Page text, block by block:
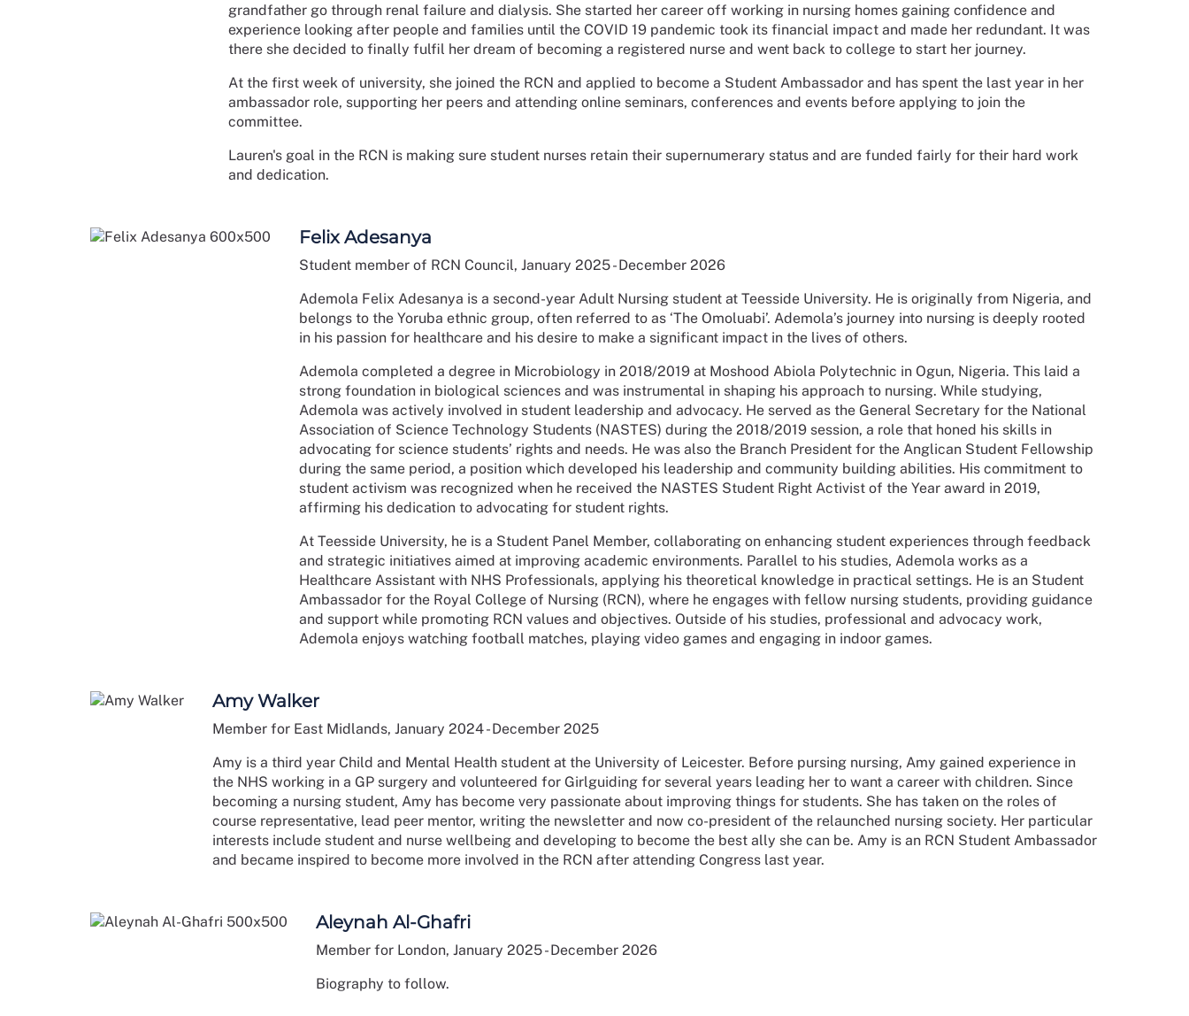
grandfather go through renal failure and dialysis. She started her career off working in nursing homes gaining confidence and
experience looking after people and families until the COVID 19 pandemic took its financial impact and made her redundant. It was
there she decided to finally fulfil her dream of becoming a registered nurse and went back to college to start her journey.
At the first week of university, she joined the RCN and applied to become a Student Ambassador and has spent the last year in her
ambassador role, supporting her peers and attending online seminars, conferences and events before applying to join the
committee.
Lauren's goal in the RCN is making sure student nurses retain their supernumerary status and are funded fairly for their hard work
and dedication.
Felix Adesanya
Student member of RCN Council, January 2025 - December 2026
Ademola Felix Adesanya is a second-year Adult Nursing student at Teesside University. He is originally from Nigeria, and
belongs to the Yoruba ethnic group, often referred to as ‘The Omoluabi’. Ademola’s journey into nursing is deeply rooted
in his passion for healthcare and his desire to make a significant impact in the lives of others.
Ademola completed a degree in Microbiology in 2018/2019 at Moshood Abiola Polytechnic in Ogun, Nigeria. This laid a
strong foundation in biological sciences and was instrumental in shaping his approach to nursing. While studying,
Ademola was actively involved in student leadership and advocacy. He served as the General Secretary for the National
Association of Science Technology Students (NASTES) during the 2018/2019 session, a role that honed his skills in
advocating for science students’ rights and needs. He was also the Branch President for the Anglican Student Fellowship
during the same period, a position which developed his leadership and community building abilities. His commitment to
student activism was recognized when he received the NASTES Student Right Activist of the Year award in 2019,
affirming his dedication to advocating for student rights.
At Teesside University, he is a Student Panel Member, collaborating on enhancing student experiences through feedback
and strategic initiatives aimed at improving academic environments. Parallel to his studies, Ademola works as a
Healthcare Assistant with NHS Professionals, applying his theoretical knowledge in practical settings. He is an Student
Ambassador for the Royal College of Nursing (RCN), where he engages with fellow nursing students, providing guidance
and support while promoting RCN values and objectives. Outside of his studies, professional and advocacy work,
Ademola enjoys watching football matches, playing video games and engaging in indoor games.
Amy Walker
Member for East Midlands, January 2024 - December 2025
Amy is a third year Child and Mental Health student at the University of Leicester. Before pursing nursing, Amy gained experience in
the NHS working in a GP surgery and volunteered for Girlguiding for several years leading her to want a career with children. Since
becoming a nursing student, Amy has become very passionate about improving things for students. She has taken on the roles of
course representative, lead peer mentor, writing the newsletter and now co-president of the relaunched nursing society. Her particular
interests include student and nurse wellbeing and developing to become the best ally she can be. Amy is an RCN Student Ambassador
and became inspired to become more involved in the RCN after attending Congress last year.
Aleynah Al-Ghafri
Member for London, January 2025 - December 2026
Biography to follow.